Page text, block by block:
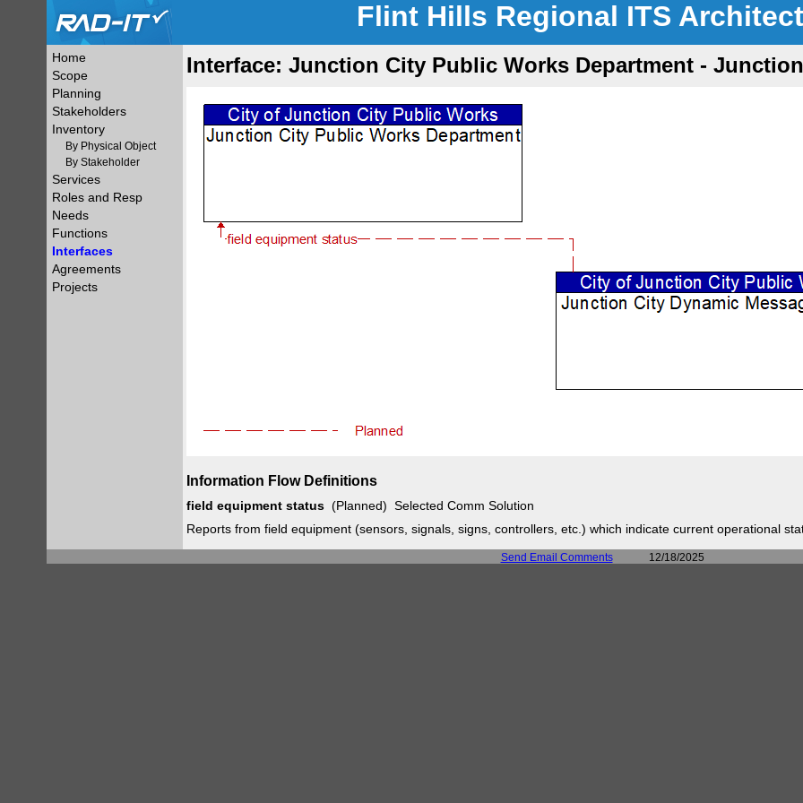
Flint Hills Regional ITS
Home
Scope
Planning
Stakeholders
Inventory
By Physical Object
By Stakeholder
Services
Roles and Resp
Needs
Functions
Interfaces
Agreements
Projects
Interface: Junction City Public Works Department -
Information Flow Definitions
field equipment status (Planned) Selected Comm Solution
Reports from field equipment (sensors, signals, signs, controllers, etc.) which indicate current operational
Send Email Comments 12/18/2025